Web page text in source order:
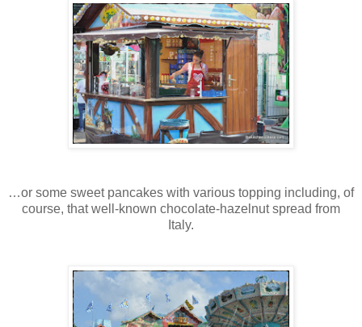
…or some sweet pancakes with various topping including, of
course, that well-known chocolate-hazelnut spread from
Italy.